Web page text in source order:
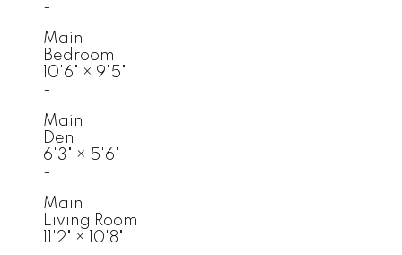
-
Main
Bedroom
10'6" × 9'5"
-
Main
Den
6'3" × 5'6"
-
Main
Living Room
11'2" ×
10'8"